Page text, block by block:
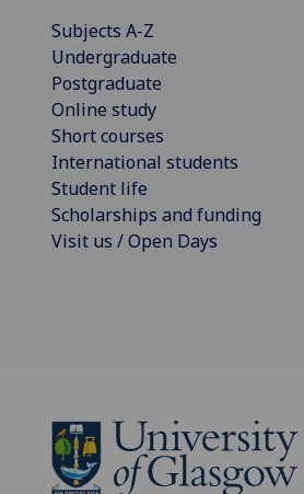
Subjects A-Z
Undergraduate
Postgraduate
Online study
Short courses
International students
Student life
Scholarships and funding
Visit us / Open Days